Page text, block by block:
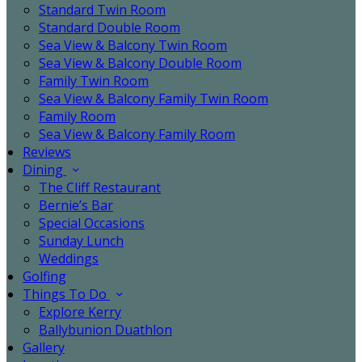
Standard Twin Room
Standard Double Room
Sea View & Balcony Twin Room
Sea View & Balcony Double Room
Family Twin Room
Sea View & Balcony Family Twin Room
Family Room
Sea View & Balcony Family Room
Reviews
Dining
The Cliff Restaurant
Bernie’s Bar
Special Occasions
Sunday Lunch
Weddings
Golfing
Things To Do
Explore Kerry
Ballybunion Duathlon
Gallery